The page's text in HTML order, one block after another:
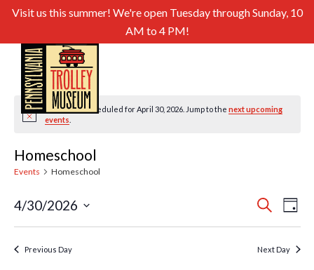
Visit us this summer! We're open Tuesday through Sunday, 10
AM to 4 PM!
Notice
No events scheduled for April 30, 2026. Jump to thenext upcoming
events
Homeschool
Events Homeschool
and
Search
Day
4/30/2026
Previous Day Next Day